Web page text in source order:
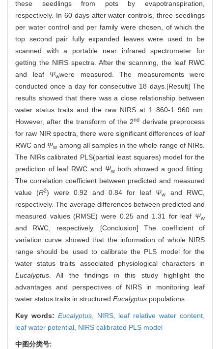
these seedlings from pots by evapotranspiration,
respectively. In 60 days after water controls, three seedlings
per water control and per family were chosen, of which the
top second pair fully expanded leaves were used to be
scanned with a portable near infrared spectrometer for
getting the NIRS spectra. After the scanning, the leaf RWC
and leaf Ψwwere measured. The measurements were
conducted once a day for consecutive 18 days.[Result] The
results showed that there was a close relationship between
water status traits and the raw NIRS at 1 860-1 960 nm.
However, after the transform of the 2nd derivate preprocess
for raw NIR spectra, there were significant differences of leaf
RWC and Ψw among all samples in the whole range of NIRs.
The NIRs calibrated PLS(partial least squares) model for the
prediction of leaf RWC and Ψwboth showed a good fitting.
The correlation coefficient between predicted and measured
value (R2) were 0.92 and 0.84 for leaf Ψw
and RWC,
respectively. The average differences between predicted and
measured values (RMSE) were 0.25 and 1.31 for leaf Ψw
and RWC, respectively. [Conclusion] The coefficient of
variation curve showed that the information of whole NIRS
range should be used to calibrate the PLS model for the
water status traits associated physiological characters in
Eucalyptus . All the findings in this study highlight the
advantages and perspectives of NIRS in monitoring leaf
water status traits in structured Eucalyptus populations.
Key words: Eucalyptus, NIRS, leaf relative water content,
leaf water potential, NIRS calibrated PLS model
中图分类号: